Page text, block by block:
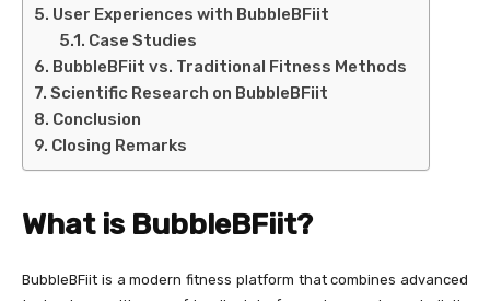
User Experiences with BubbleBFiit
Case Studies
BubbleBFiit vs. Traditional Fitness Methods
Scientific Research on BubbleBFiit
Conclusion
Closing Remarks
What is BubbleBFiit?
BubbleBFiit is a modern fitness platform that combines advanced